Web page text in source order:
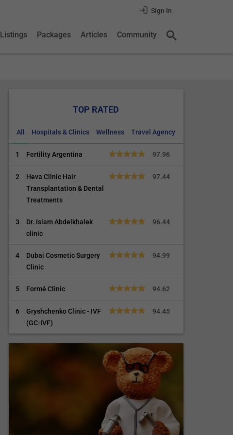
Sign In
Listings Packages Articles Community
TOP RATED
All Hospitals & Clinics Wellness Travel Agency
1 Fertility Argentina 97.96
2
Heva Clinic Hair
Transplantation & Dental
Treatments
97.44
3
Dr. Islam Abdelkhalek
clinic
96.44
4
Dubai Cosmetic Surgery
Clinic
94.99
5 Formé Clinic 94.62
6
Gryshchenko Clinic - IVF
(GC-IVF)
94.45